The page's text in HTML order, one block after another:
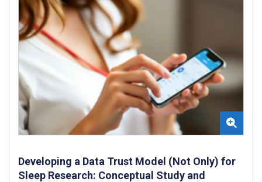
Developing a Data Trust Model (Not Only) for
Sleep Research: Conceptual Study and